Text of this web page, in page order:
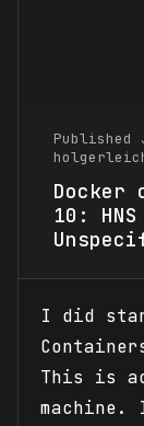
Published
Docker
10:
I did
This is